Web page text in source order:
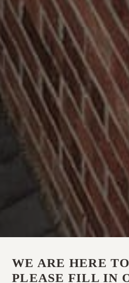
WE ARE HERE
PLEASE FILL IN